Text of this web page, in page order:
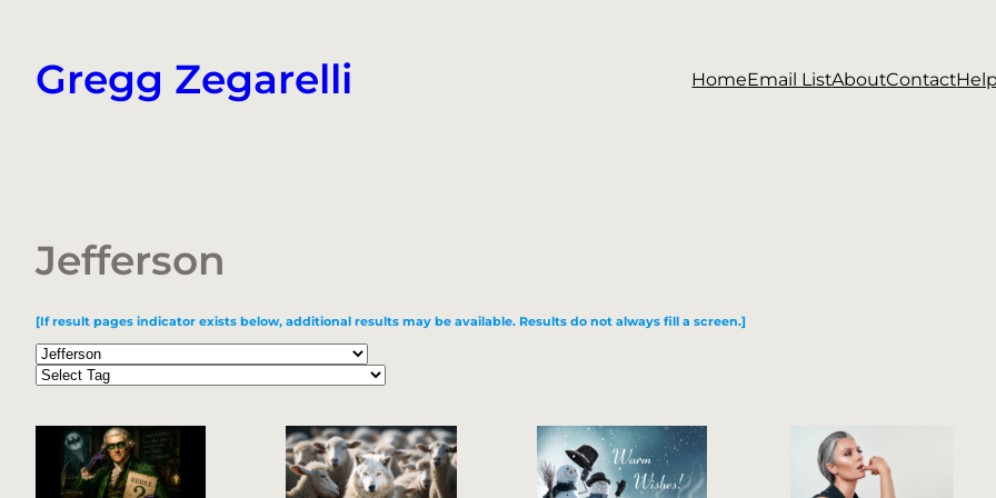
content
Gregg Zegarelli HomeEmail ListAboutContact
Jefferson
[If result pages indicator exists below, additional results may be available. Results do not always fill a screen.]
Categories
Tags